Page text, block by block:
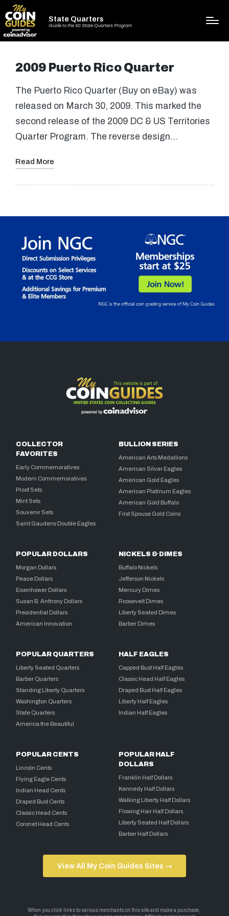
State Quarters
Guide to the 50 State Quarters Program
2009 Puerto Rico Quarter
The Puerto Rico Quarter (Buy on eBay) was
released on March 30, 2009. This marked the
second release of the 2009 DC & US Territories
Quarter Program. The reverse design…
Read More
COLLECTOR
FAVORITES
Early Commemoratives
Modern Commemoratives
Proof Sets
Mint Sets
Souvenir Sets
Saint Gaudens Double Eagles
BULLION SERIES
American Arts Medallions
American Silver Eagles
American Gold Eagles
American Platinum Eagles
American Gold Buffalo
First Spouse Gold Coins
POPULAR DOLLARS
Morgan Dollars
Peace Dollars
Eisenhower Dollars
Susan B. Anthony Dollars
Presidential Dollars
American Innovation
NICKELS & DIMES
Buffalo Nickels
Jefferson Nickels
Mercury Dimes
Roosevelt Dimes
Liberty Seated Dimes
Barber Dimes
POPULAR QUARTERS
Liberty Seated Quarters
Barber Quarters
Standing Liberty Quarters
Washington Quarters
State Quarters
America the Beautiful
HALF EAGLES
Capped Bust Half Eagles
Classic Head Half Eagles
Draped Bust Half Eagles
Liberty Half Eagles
Indian Half Eagles
POPULAR CENTS
Lincoln Cents
Flying Eagle Cents
Indian Head Cents
Draped Bust Cents
Classic Head Cents
Coronet Head Cents
POPULAR HALF
DOLLARS
Franklin Half Dollars
Kennedy Half Dollars
Walking Liberty Half Dollars
Flowing Hair Half Dollars
Liberty Seated Half Dollars
Barber Half Dollars
View All My Coin Guides Sites →